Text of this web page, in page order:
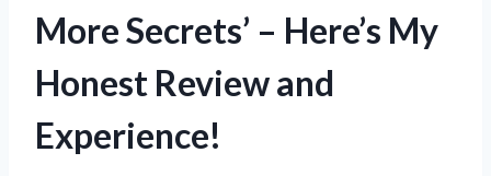
More Secrets’ – Here’s My
Honest Review and
Experience!